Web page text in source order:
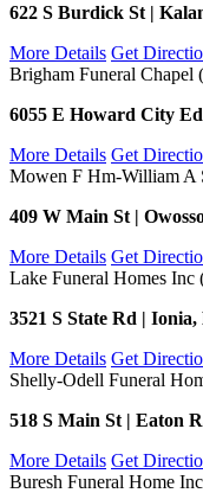
622 S Burdick St |
More Details Get
Brigham Funeral
6055 E Howard City
More Details Get
Mowen F Hm-William A
409 W Main St |
More Details Get
Lake Funeral Homes Inc
3521 S State Rd |
More Details Get
Shelly-Odell Funeral
518 S Main St | Eaton
More Details Get
Buresh Funeral Home